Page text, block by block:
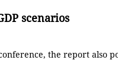
scenarios
the report also